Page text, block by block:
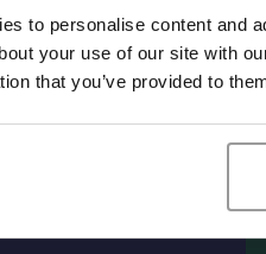
to personalise content and
your use of our site with
that you’ve provided to